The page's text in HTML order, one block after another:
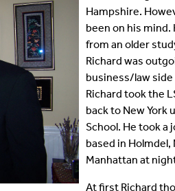
Hampshire.
been on his
from an older
Richard was
business/law
Richard took the
back to New York
School. He took a
based in
Manhattan at
At first Richard